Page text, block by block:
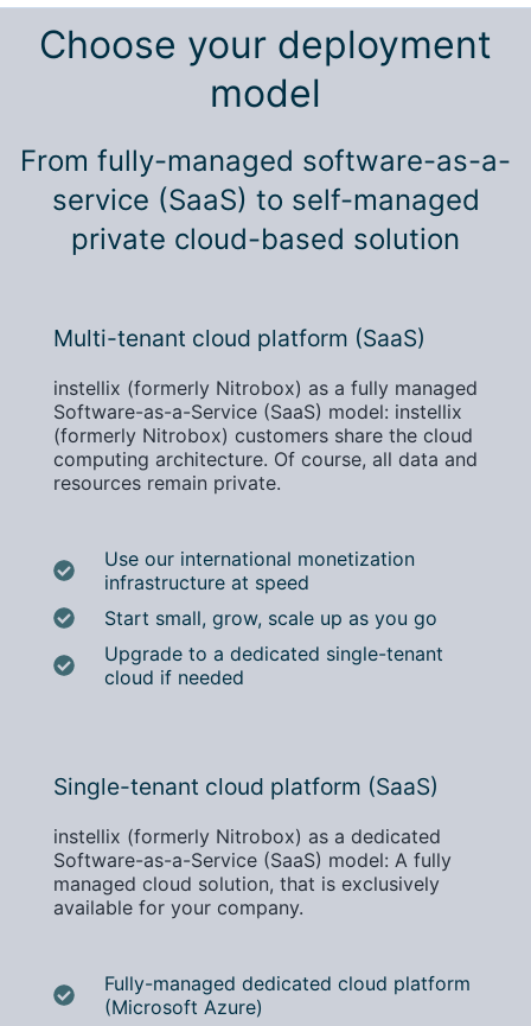
Choose your deployment
model
From fully-managed software-as-a-
service (SaaS) to self-managed
private cloud-based solution
Multi-tenant cloud platform (SaaS)
instellix (formerly Nitrobox) as a fully managed
Software-as-a-Service (SaaS) model: instellix
(formerly Nitrobox) customers share the cloud
computing architecture. Of course, all data and
resources remain private.
Use our international monetization
infrastructure at speed
Start small, grow, scale up as you go
Upgrade to a dedicated single-tenant
cloud if needed
Single-tenant cloud platform (SaaS)
instellix (formerly Nitrobox) as a dedicated
Software-as-a-Service (SaaS) model: A fully
managed cloud solution, that is exclusively
available for your company.
Fully-managed dedicated cloud platform
(Microsoft Azure)